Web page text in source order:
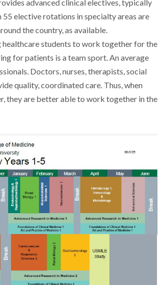
advanced clinical electives, typically
elective rotations in specialty areas are
the country, as available.
healthcare students to work together for the
for patients is a team sport. An average
Doctors, nurses, therapists, social
quality, coordinated care. Thus, when
they are better able to work together in the